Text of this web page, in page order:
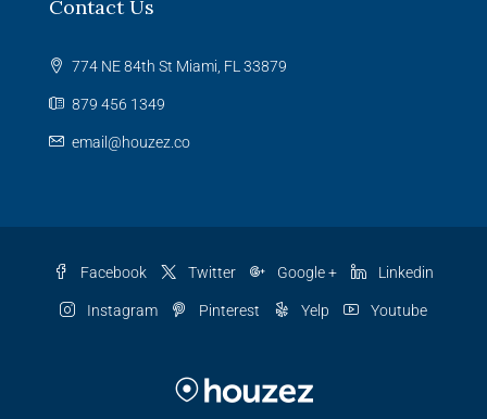
Contact Us
774 NE 84th St Miami, FL 33879
879 456 1349
email@houzez.co
Facebook Twitter Google + Linkedin
Instagram Pinterest Yelp Youtube